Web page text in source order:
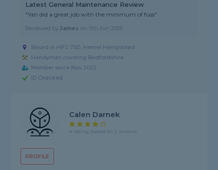
Latest General Maintenance Review
"Yan did a great job with the minimum of fuss"
Reviewed byJames on 11th Jun 2026
Based in HP2 7SD, Hemel Hempstead
Handyman covering Bedfordshire
Member since Nov 2025
ID Checked
PROFILE
Calen Darnek
4 rating, based on 2 reviews